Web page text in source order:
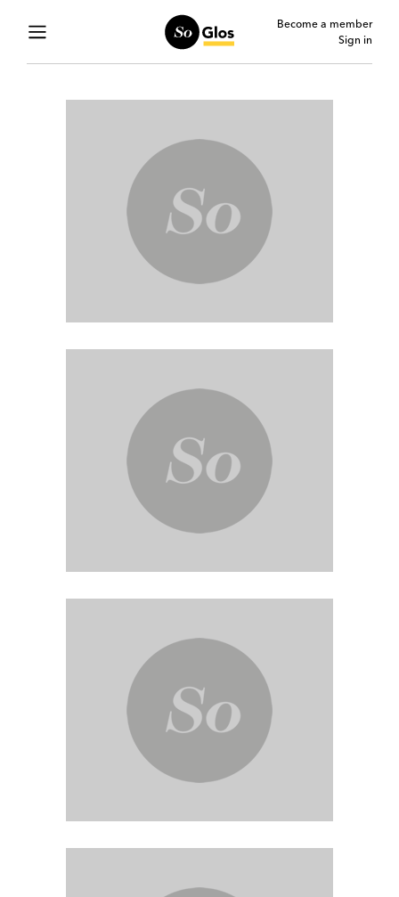
Become a member
Sign in